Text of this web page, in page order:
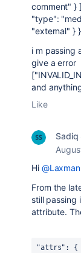
comment" } ]
"type":
"external" } }
i m passing
give a error
and
Like
Sadiq
Hi
From the
still passing
attribute.
"attrs" : {